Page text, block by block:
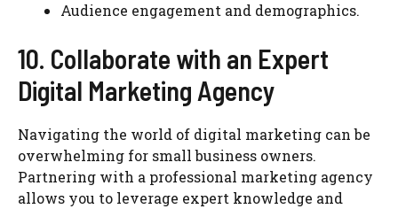
Audience engagement and demographics.
10. Collaborate with an Expert
Digital Marketing Agency
Navigating the world of digital marketing can be
overwhelming for small business owners.
Partnering with a professional marketing agency
allows you to leverage expert knowledge and